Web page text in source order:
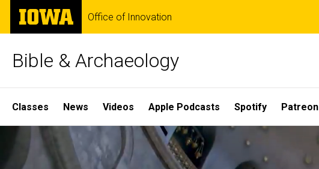
Skip
main
The
University
of
Office of Innovation
Bible & Archaeology
Site
Main
Navigation
Classes News Videos Apple Podcasts Spotify Patreon
Home